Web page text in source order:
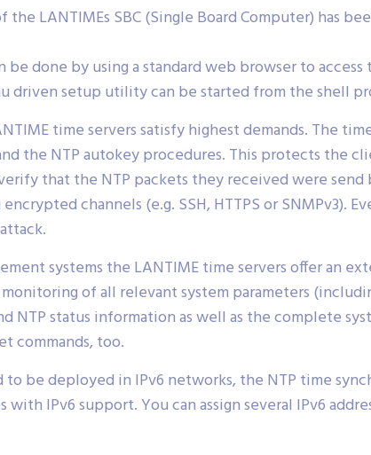
LANTIMEs SBC (Single Board Computer) has
be done by using a standard web browser to
driven setup utility can be started from the shell
time servers satisfy highest demands. The
the NTP autokey procedures. This protects the
that the NTP packets they received were
channels (e.g. SSH, HTTPS or SNMPv3).
systems the LANTIME time servers offer an
monitoring of all relevant system parameters
NTP status information as well as the complete
commands, too.
to be deployed in IPv6 networks, the NTP time
with IPv6 support. You can assign several IPv6